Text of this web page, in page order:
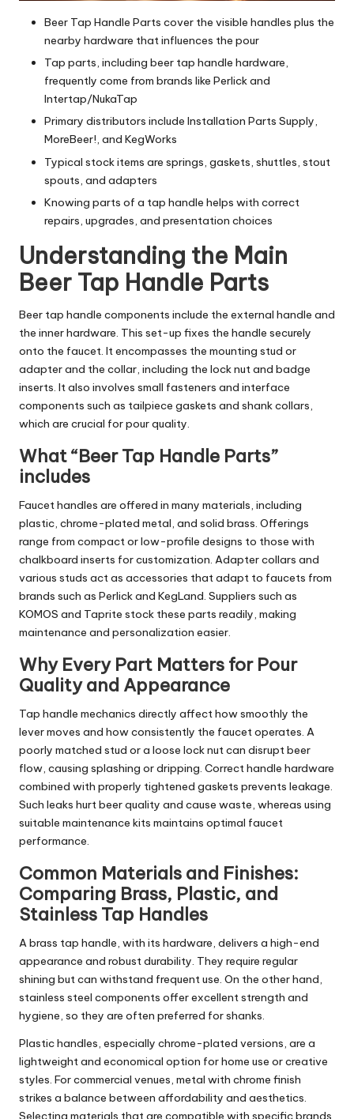
Beer Tap Handle Parts cover the visible handles plus the
nearby hardware that influences the pour
Tap parts, including beer tap handle hardware,
frequently come from brands like Perlick and
Intertap/NukaTap
Primary distributors include Installation Parts Supply,
MoreBeer!, and KegWorks
Typical stock items are springs, gaskets, shuttles, stout
spouts, and adapters
Knowing parts of a tap handle helps with correct
repairs, upgrades, and presentation choices
Understanding the Main
Beer Tap Handle Parts
Beer tap handle components include the external handle and
the inner hardware. This set-up fixes the handle securely
onto the faucet. It encompasses the mounting stud or
adapter and the collar, including the lock nut and badge
inserts. It also involves small fasteners and interface
components such as tailpiece gaskets and shank collars,
which are crucial for pour quality.
What “Beer Tap Handle Parts”
includes
Faucet handles are offered in many materials, including
plastic, chrome-plated metal, and solid brass. Offerings
range from compact or low-profile designs to those with
chalkboard inserts for customization. Adapter collars and
various studs act as accessories that adapt to faucets from
brands such as Perlick and KegLand. Suppliers such as
KOMOS and Taprite stock these parts readily, making
maintenance and personalization easier.
Why Every Part Matters for Pour
Quality and Appearance
Tap handle mechanics directly affect how smoothly the
lever moves and how consistently the faucet operates. A
poorly matched stud or a loose lock nut can disrupt beer
flow, causing splashing or dripping. Correct handle hardware
combined with properly tightened gaskets prevents leakage.
Such leaks hurt beer quality and cause waste, whereas using
suitable maintenance kits maintains optimal faucet
performance.
Common Materials and Finishes:
Comparing Brass, Plastic, and
Stainless Tap Handles
A brass tap handle, with its hardware, delivers a high-end
appearance and robust durability. They require regular
shining but can withstand frequent use. On the other hand,
stainless steel components offer excellent strength and
hygiene, so they are often preferred for shanks.
Plastic handles, especially chrome-plated versions, are a
lightweight and economical option for home use or creative
styles. For commercial venues, metal with chrome finish
strikes a balance between affordability and aesthetics.
Selecting materials that are compatible with specific brands